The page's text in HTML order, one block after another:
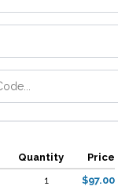
Quantity Price
1 $97.00